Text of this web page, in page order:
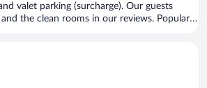
valet parking (surcharge). Our guests
the clean rooms in our reviews. Popular